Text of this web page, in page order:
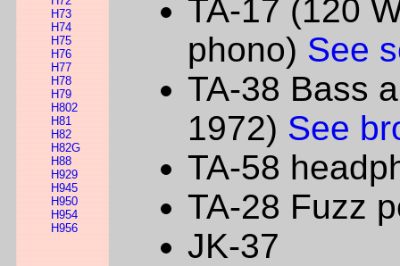
H73
H74
H75
H76
H77
H78
H79
H802
H81
H82
H82G
H88
H929
H945
H950
H954
H956
TA-17 (120
phono) See
TA-38 Bass
1972) See
TA-58
TA-28 Fuzz
JK-37